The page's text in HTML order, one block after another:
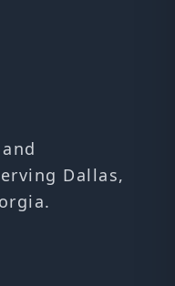
Dallas,